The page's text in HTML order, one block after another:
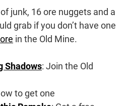
junk, 16 ore nuggets and a
grab if you don’t have one
ore in the Old Mine.
Shadows: Join the Old
to get one